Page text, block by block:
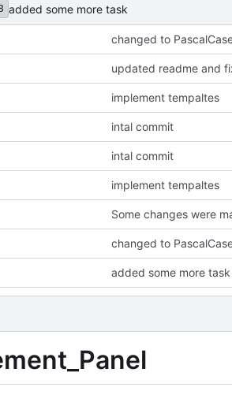
added some more task
changed to
updated readme and
implement tempaltes
intal commit
intal commit
implement tempaltes
Some changes were
changed to
added some more task